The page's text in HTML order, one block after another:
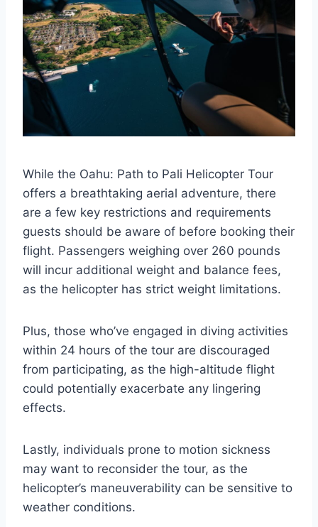
While the Oahu: Path to Pali Helicopter Tour
offers a breathtaking aerial adventure, there
are a few key restrictions and requirements
guests should be aware of before booking their
flight. Passengers weighing over 260 pounds
will incur additional weight and balance fees,
as the helicopter has strict weight limitations.
Plus, those who’ve engaged in diving activities
within 24 hours of the tour are discouraged
from participating, as the high-altitude flight
could potentially exacerbate any lingering
effects.
Lastly, individuals prone to motion sickness
may want to reconsider the tour, as the
helicopter’s maneuverability can be sensitive to
weather conditions.